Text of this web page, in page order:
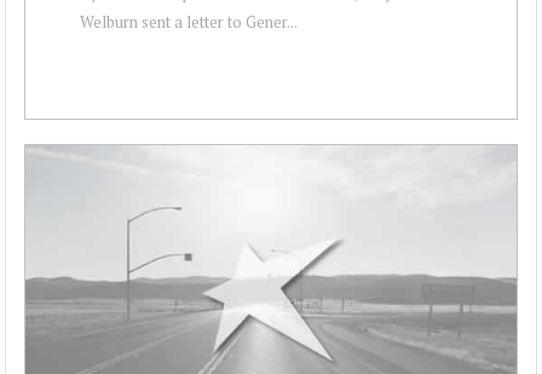
Welburn sent a letter to Gener...